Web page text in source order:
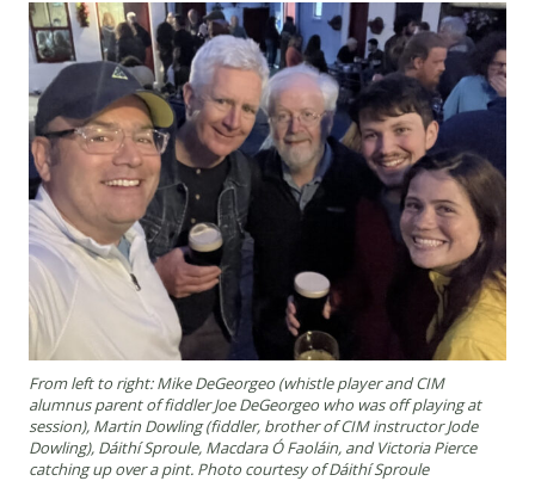
From left to right: Mike DeGeorgeo (whistle player and CIM
alumnus parent of fiddler Joe DeGeorgeo who was off playing at
session), Martin Dowling (fiddler, brother of CIM instructor Jode
Dowling), Dáithí Sproule, Macdara Ó Faoláin, and Victoria Pierce
catching up over a pint. Photo courtesy of Dáithí Sproule